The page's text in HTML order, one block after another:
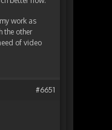
work as
the other
of video
#6651